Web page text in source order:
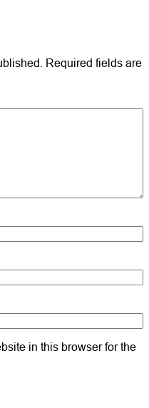
Required fields are
in this browser for the